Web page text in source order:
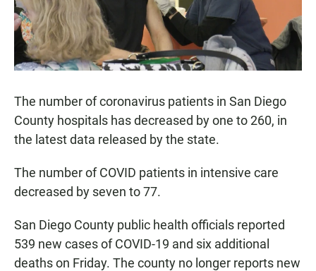
The number of coronavirus patients in San Diego
County hospitals has decreased by one to 260, in
the latest data released by the state.
The number of COVID patients in intensive care
decreased by seven to 77.
San Diego County public health officials reported
539 new cases of COVID-19 and six additional
deaths on Friday. The county no longer reports new